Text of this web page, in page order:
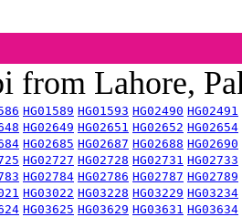
from Lahore,
HG01589 HG01593 HG02490 HG02491
HG02649 HG02651 HG02652 HG02654
HG02685 HG02687 HG02688 HG02690
HG02727 HG02728 HG02731 HG02733
HG02784 HG02786 HG02787 HG02789
HG03022 HG03228 HG03229 HG03234
HG03625 HG03629 HG03631 HG03634